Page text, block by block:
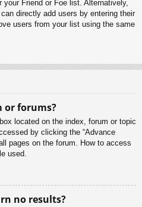
Friend or Foe list. Alternatively,
directly add users by entering their
users from your list using the same
or forums?
located on the index, forum or topic
by clicking the “Advance
pages on the forum. How to access
used.
no results?